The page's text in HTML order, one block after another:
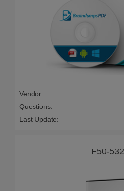
Vendor:
Questions:
Last Update:
F50-532